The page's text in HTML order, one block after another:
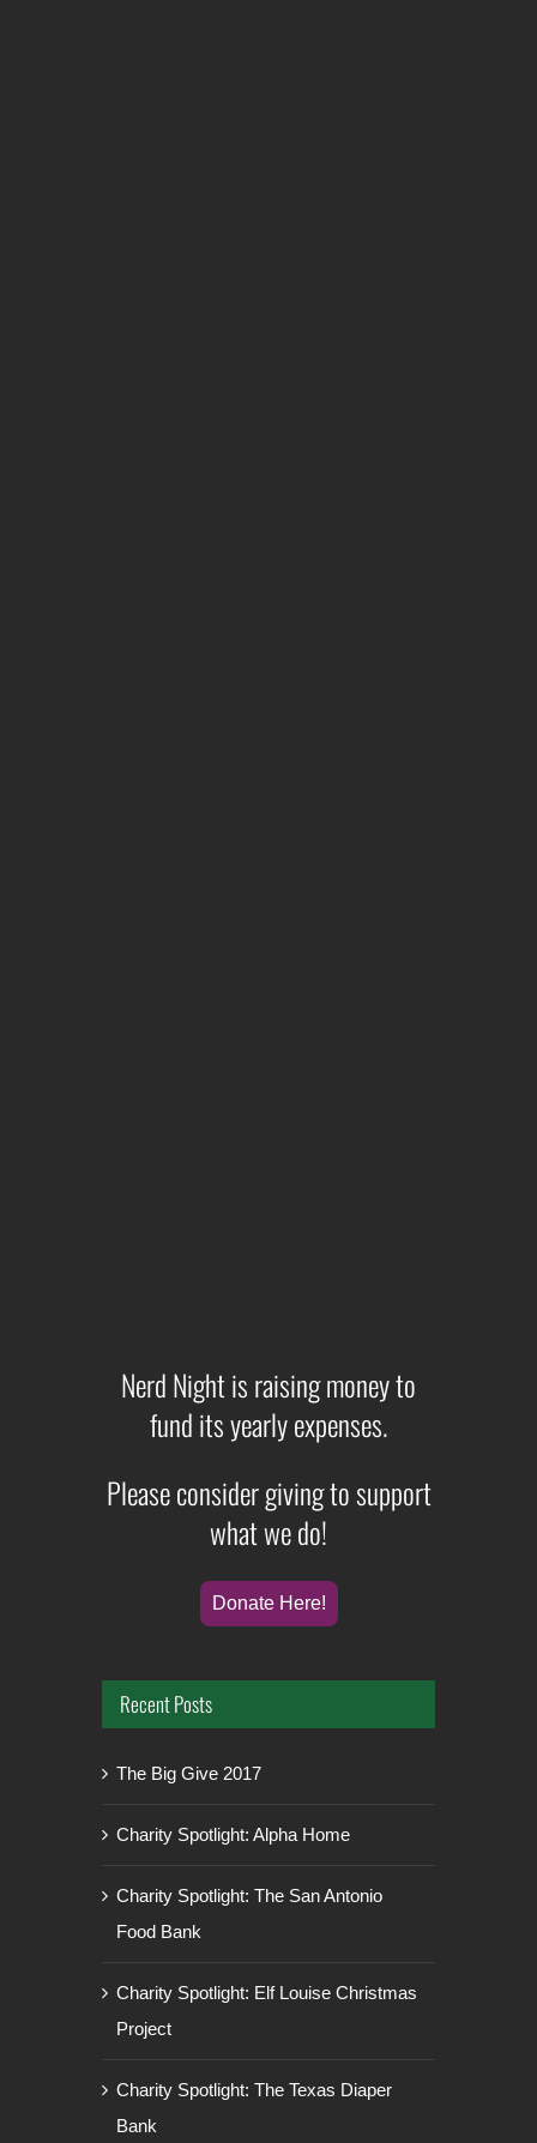
Nerd Night is raising money to
fund its yearly expenses.
Please consider giving to support
what we do!
Donate Here!
Recent Posts
The Big Give 2017
Charity Spotlight: Alpha Home
Charity Spotlight: The San Antonio
Food Bank
Charity Spotlight: Elf Louise Christmas
Project
Charity Spotlight: The Texas Diaper
Bank